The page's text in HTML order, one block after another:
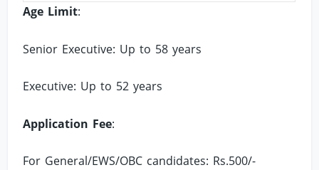
Age Limit:
Senior Executive: Up to 58 years
Executive: Up to 52 years
Application Fee:
For General/EWS/OBC candidates: Rs.500/-